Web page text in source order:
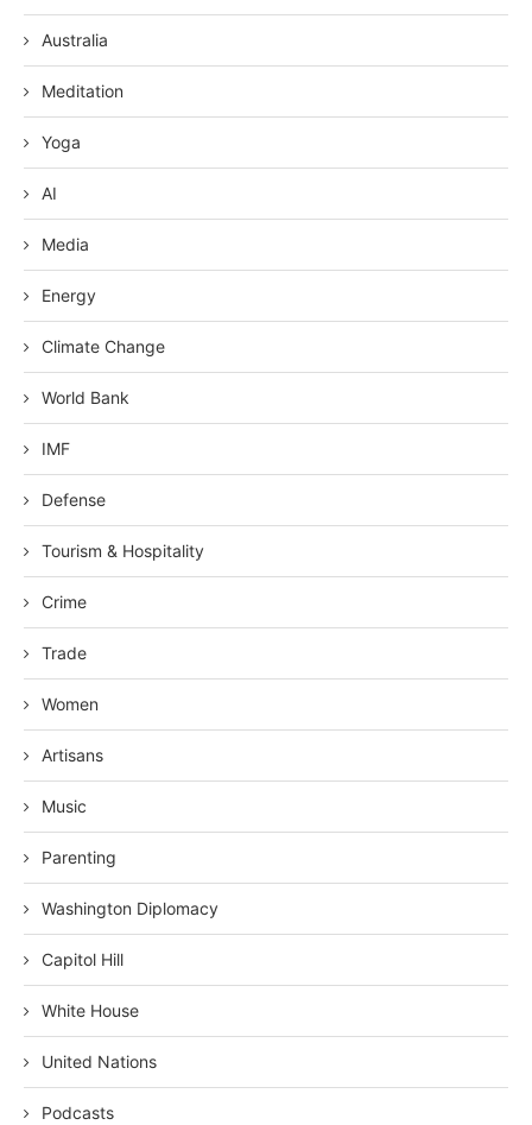
Australia
Meditation
Yoga
AI
Media
Energy
Climate Change
World Bank
IMF
Defense
Tourism & Hospitality
Crime
Trade
Women
Artisans
Music
Parenting
Washington Diplomacy
Capitol Hill
White House
United Nations
Podcasts